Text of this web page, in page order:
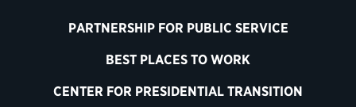
PARTNERSHIP FOR PUBLIC SERVICE
BEST PLACES TO WORK
CENTER FOR PRESIDENTIAL TRANSITION